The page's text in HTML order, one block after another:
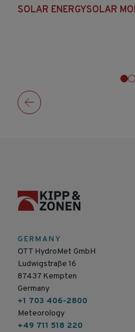
SOLAR ENERGYSOLAR
GERMANY
OTT HydroMet GmbH
Ludwigstraße 16
87437 Kempten
Germany
+1 703 406-2800
Meteorology
+49 711 518 220